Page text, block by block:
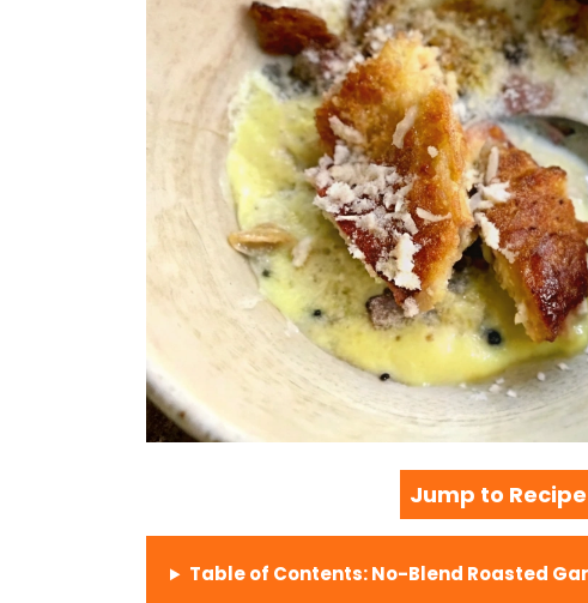
Jump to Recipe
Table of Contents: No-Blend Roasted